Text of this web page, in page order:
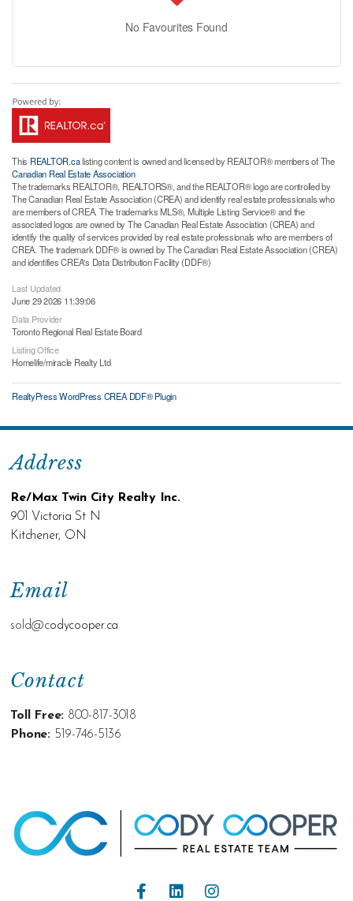
No Favourites Found
This REALTOR.calisting content is owned and licensed by REALTOR® members of The
Canadian Real Estate Association
The trademarks REALTOR®, REALTORS®, and the REALTOR® logo are controlled by
The Canadian Real Estate Association (CREA) and identify real estate professionals who
are members of CREA. The trademarks MLS®, Multiple Listing Service® and the
associated logos are owned by The Canadian Real Estate Association (CREA) and
identify the quality of services provided by real estate professionals who are members of
CREA. The trademark DDF® is owned by The Canadian Real Estate Association (CREA)
and identifies CREA's Data Distribution Facility (DDF®)
Last Updated
June 29 2026 11:39:06
Data Provider
Toronto Regional Real Estate Board
Listing Office
Homelife/miracle Realty Ltd
RealtyPress WordPress CREA DDF® Plugin
Contact
Toll Free: 800-817-3018
Phone: 519-746-5136
Email
sold@codycooper.ca
Address
Re/Max Twin City Realty Inc.
901 Victoria St N
Kitchener, ON